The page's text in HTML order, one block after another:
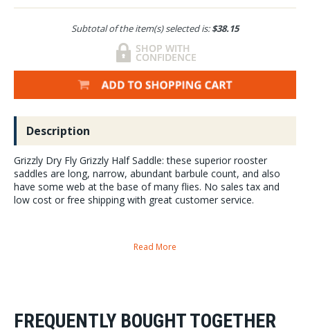
Subtotal of the item(s) selected is:$38.15
Description
Grizzly Dry Fly Grizzly Half Saddle: these superior rooster
saddles are long, narrow, abundant barbule count, and also
have some web at the base of many flies. No sales tax and
low cost or free shipping with great customer service.
These tend towards colors most favored by steelhead and
salmon anglers: but many of these colors and feathers will find a
Read More
FREQUENTLY BOUGHT TOGETHER